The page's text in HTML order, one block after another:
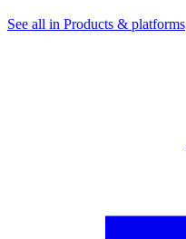
See all in Products & platforms